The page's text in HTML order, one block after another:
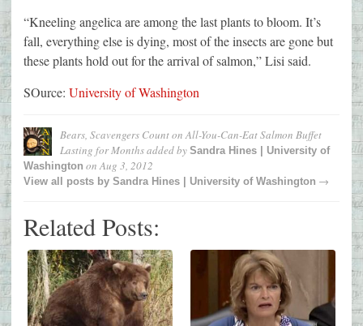
“Kneeling angelica are among the last plants to bloom. It’s
fall, everything else is dying, most of the insects are gone but
these plants hold out for the arrival of salmon,” Lisi said.
SOurce: University of Washington
Bears, Scavengers Count on All-You-Can-Eat Salmon Buffet
Lasting for Monthsadded by Sandra Hines | University of
Washington onAug 3, 2012
View all posts by Sandra Hines | University of Washington →
Related Posts: